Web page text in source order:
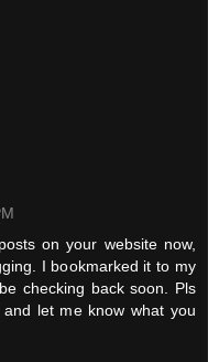
on your website now,
I bookmarked it to my
checking back soon. Pls
let me know what you